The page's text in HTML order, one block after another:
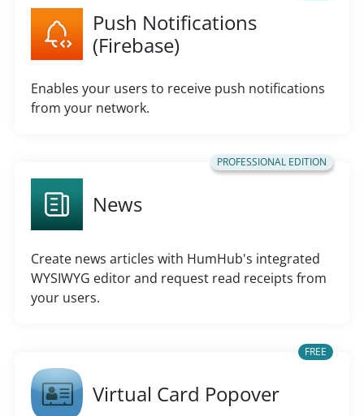
Push Notifications
(Firebase)
Enables your users to receive push notifications
from your network.
PROFESSIONAL EDITION
News
Create news articles with HumHub's integrated
WYSIWYG editor and request read receipts from
your users.
FREE
Virtual Card Popover